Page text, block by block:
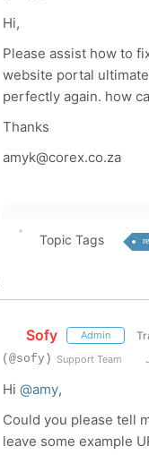
Hi,
Please assist how to
website portal
perfectly again. how
Thanks
amyk@corex.co.za
Topic Tags
Sofy Admin
(@sofy) Support Team
Hi @amy,
Could you please tell
leave some example